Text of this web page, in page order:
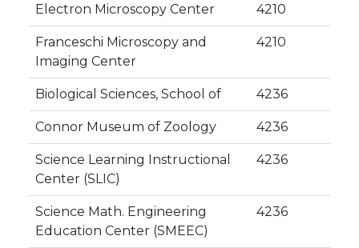
Electron Microscopy Center 4210
Franceschi Microscopy and
Imaging Center
4210
Biological Sciences, School of 4236
Connor Museum of Zoology 4236
Science Learning Instructional
Center (SLIC)
4236
Science Math. Engineering
Education Center (SMEEC)
4236